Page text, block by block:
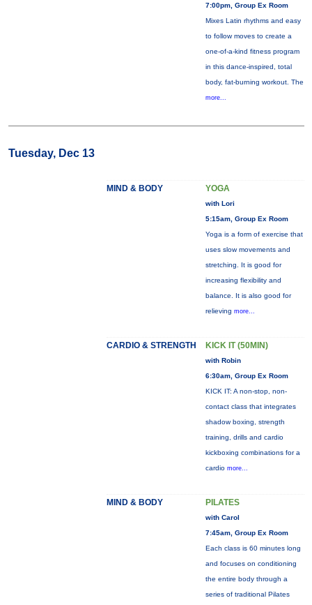
7:00pm, Group Ex Room
Mixes Latin rhythms and easy
to follow moves to create a
one-of-a-kind fitness program
in this dance-inspired, total
body, fat-burning workout. The
more...
Tuesday, Dec 13
MIND & BODY YOGA
with Lori
5:15am, Group Ex Room
Yoga is a form of exercise that
uses slow movements and
stretching. It is good for
increasing flexibility and
balance. It is also good for
relieving more...
CARDIO & STRENGTH KICK IT (50MIN)
with Robin
6:30am, Group Ex Room
KICK IT: A non-stop, non-
contact class that integrates
shadow boxing, strength
training, drills and cardio
kickboxing combinations for a
cardio more...
MIND & BODY PILATES
with Carol
7:45am, Group Ex Room
Each class is 60 minutes long
and focuses on conditioning
the entire body through a
series of traditional Pilates